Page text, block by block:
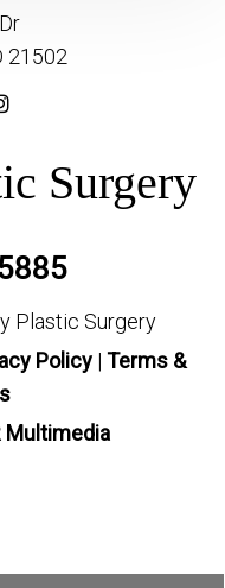
21502
Surgery
Plastic Surgery
Policy | Terms &
Multimedia